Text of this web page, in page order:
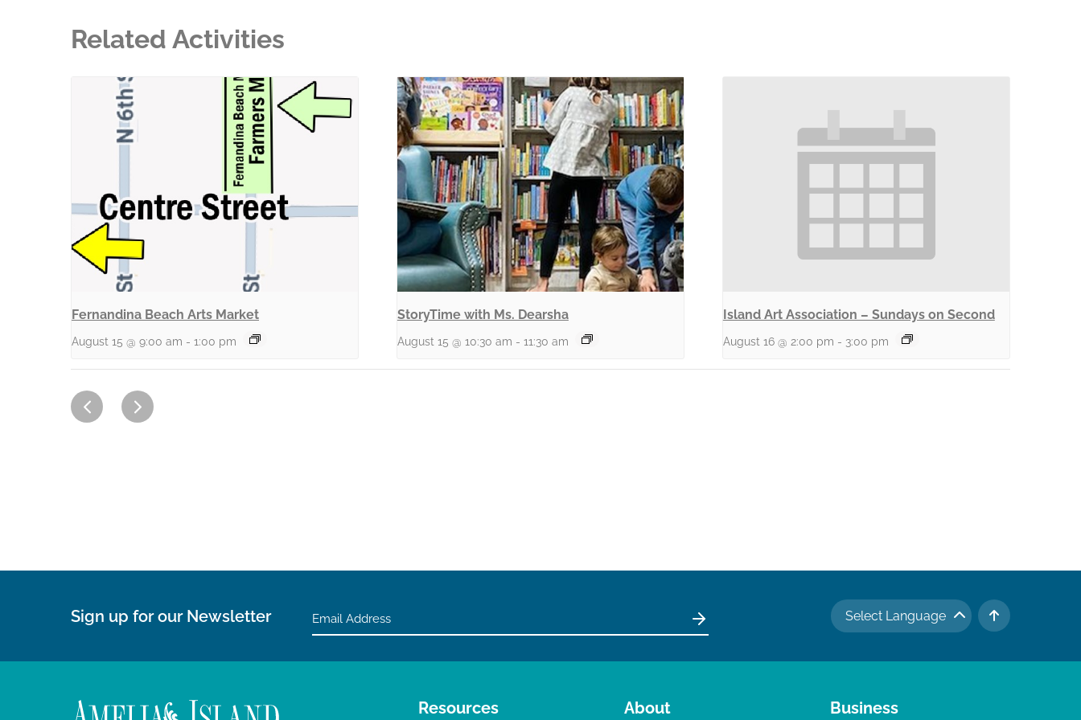
Related Activities
Fernandina Beach Arts Market
August 15 @ 9:00 am - 1:00 pm
StoryTime with Ms. Dearsha
August 15 @ 10:30 am - 11:30 am
Island Art Association – Sundays on Second
August 16 @ 2:00 pm - 3:00 pm
Select Language
TO TOP
Sign up for our Newsletter
Resources About Business